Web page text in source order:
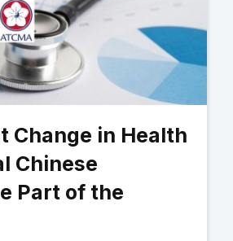
Change in Health
Chinese
Part of the